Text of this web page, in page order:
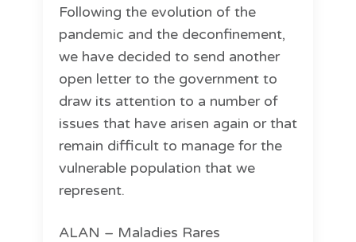
Following the evolution of the
pandemic and the deconfinement,
we have decided to send another
open letter to the government to
draw its attention to a number of
issues that have arisen again or that
remain difficult to manage for the
vulnerable population that we
represent.
ALAN – Maladies Rares